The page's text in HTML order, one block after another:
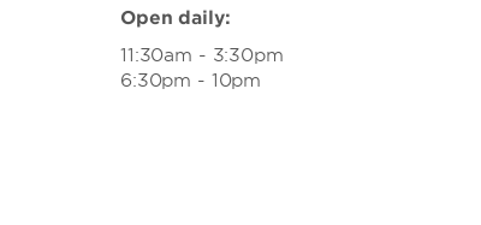
Open daily:
11:30am - 3:30pm
6:30pm - 10pm